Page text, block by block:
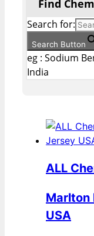
Find
Search for:
Search Button
eg : Sodium
India
ALL
Marlton
USA